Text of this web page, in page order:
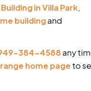
in Villa Park,
buildingand
384-4588any
home page to